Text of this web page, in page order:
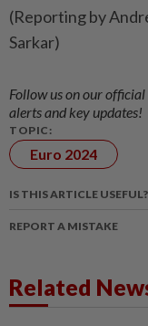
(Reporting by
Sarkar)
Follow us on our official
alerts and key updates!
TOPIC:
Euro 2024
IS THIS ARTICLE USEFUL?
REPORT A MISTAKE
Related